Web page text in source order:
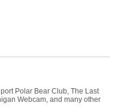
Polar Bear Club, The Last
Webcam, and many other